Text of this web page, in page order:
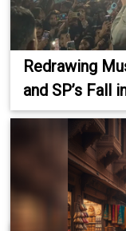
Redrawing
and SP’s Fall